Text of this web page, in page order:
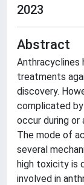
2023
Abstract
Anthracyclines
treatments
discovery.
complicated
occur during
The mode of
several
high toxicity is
involved in